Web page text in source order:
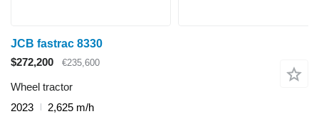
JCB fastrac 8330
$272,200
€235,600
Wheel tractor
2023
2,625 m/h